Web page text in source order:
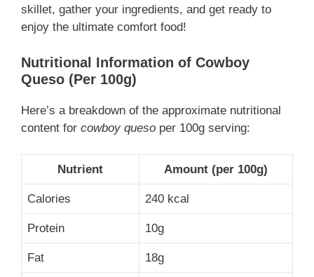
skillet, gather your ingredients, and get ready to
enjoy the ultimate comfort food!
Nutritional Information of Cowboy
Queso (Per 100g)
Here’s a breakdown of the approximate nutritional
content for cowboy queso per 100g serving:
Nutrient Amount (per 100g)
Calories 240 kcal
Protein 10g
Fat 18g